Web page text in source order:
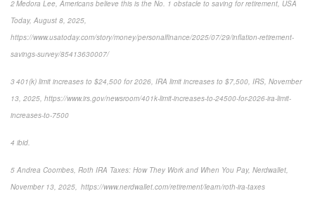
2 Medora Lee, Americans believe this is the No. 1 obstacle to saving for retirement, USA
Today, August 8, 2025,
https://www.usatoday.com/story/money/personalfinance/2025/07/29/inflation-retirement-
savings-survey/85413630007/
3 401(k) limit increases to $24,500 for 2026, IRA limit increases to $7,500, IRS, November
13, 2025, https://www.irs.gov/newsroom/401k-limit-increases-to-24500-for-2026-ira-limit-
increases-to-7500
4 ibid.
5 Andrea Coombes, Roth IRA Taxes: How They Work and When You Pay, Nerdwallet,
November 13, 2025, https://www.nerdwallet.com/retirement/learn/roth-ira-taxes